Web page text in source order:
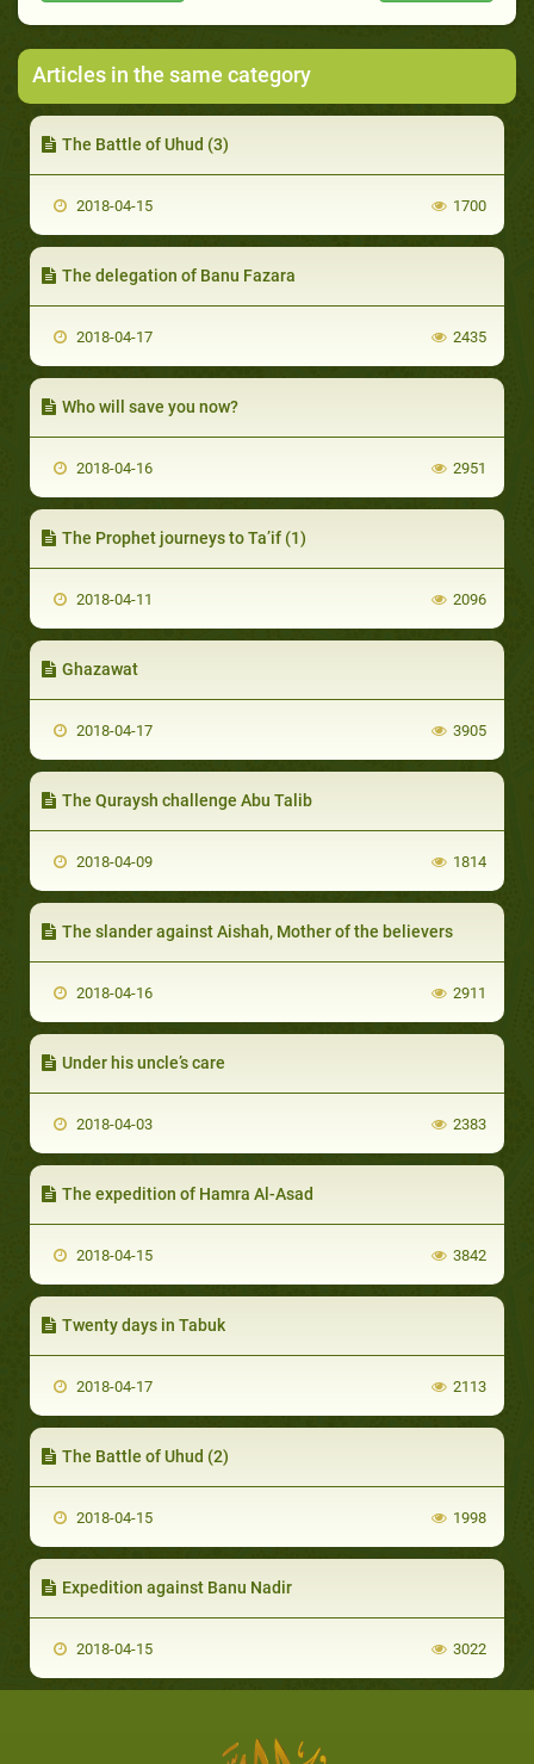
Articles in the same category
The Battle of Uhud (3)
2018-04-15 1700
The delegation of Banu Fazara
2018-04-17 2435
Who will save you now?
2018-04-16 2951
The Prophet journeys to Ta’if (1)
2018-04-11 2096
Ghazawat
2018-04-17 3905
The Quraysh challenge Abu Talib
2018-04-09 1814
The slander against Aishah, Mother of the believers
2018-04-16 2911
Under his uncle’s care
2018-04-03 2383
The expedition of Hamra Al-Asad
2018-04-15 3842
Twenty days in Tabuk
2018-04-17 2113
The Battle of Uhud (2)
2018-04-15 1998
Expedition against Banu Nadir
2018-04-15 3022